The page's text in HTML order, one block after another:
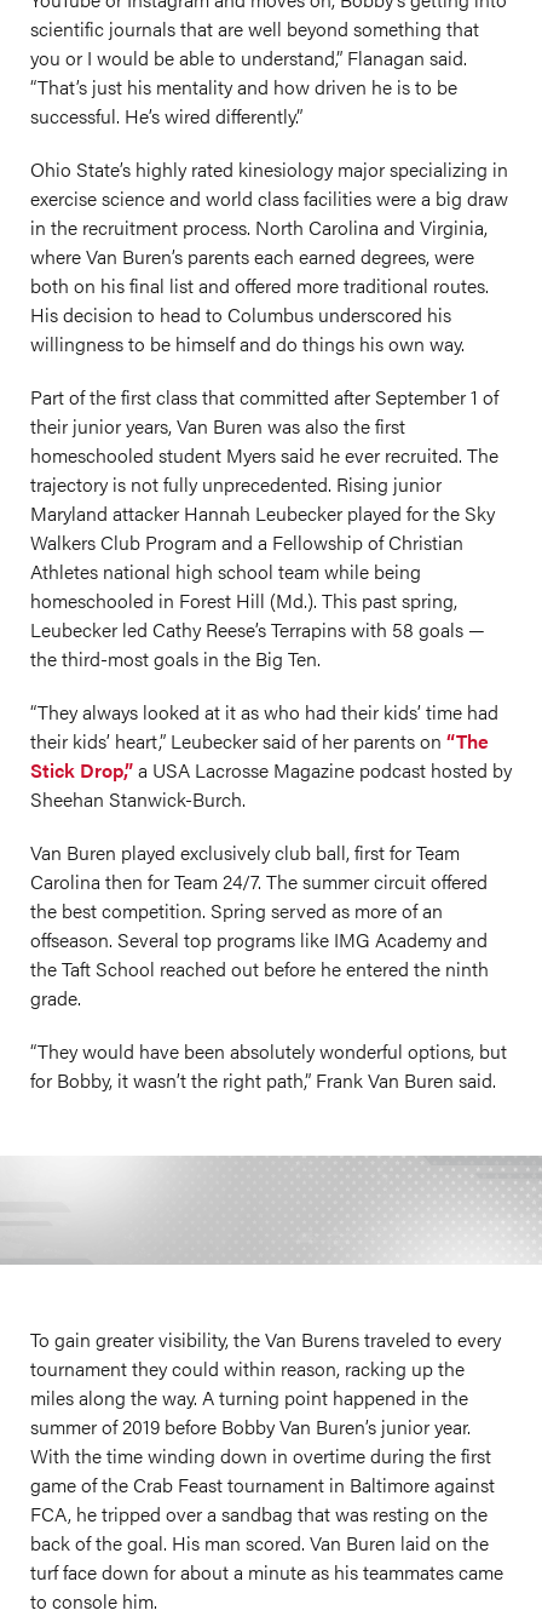
scientific journals that are well beyond something that
you or I would be able to understand,” Flanagan said.
“That’s just his mentality and how driven he is to be
successful. He’s wired differently.”
Ohio State’s highly rated kinesiology major specializing in
exercise science and world class facilities were a big draw
in the recruitment process. North Carolina and Virginia,
where Van Buren’s parents each earned degrees, were
both on his final list and offered more traditional routes.
His decision to head to Columbus underscored his
willingness to be himself and do things his own way.
Part of the first class that committed after September 1 of
their junior years, Van Buren was also the first
homeschooled student Myers said he ever recruited. The
trajectory is not fully unprecedented. Rising junior
Maryland attacker Hannah Leubecker played for the Sky
Walkers Club Program and a Fellowship of Christian
Athletes national high school team while being
homeschooled in Forest Hill (Md.). This past spring,
Leubecker led Cathy Reese’s Terrapins with 58 goals —
the third-most goals in the Big Ten.
“They always looked at it as who had their kids’ time had
their kids’ heart,” Leubecker said of her parents on “The
Stick Drop,”a USA Lacrosse Magazine podcast hosted by
Sheehan Stanwick-Burch.
Van Buren played exclusively club ball, first for Team
Carolina then for Team 24/7. The summer circuit offered
the best competition. Spring served as more of an
offseason. Several top programs like IMG Academy and
the Taft School reached out before he entered the ninth
grade.
“They would have been absolutely wonderful options, but
for Bobby, it wasn’t the right path,” Frank Van Buren said.
To gain greater visibility, the Van Burens traveled to every
tournament they could within reason, racking up the
miles along the way. A turning point happened in the
summer of 2019 before Bobby Van Buren’s junior year.
With the time winding down in overtime during the first
game of the Crab Feast tournament in Baltimore against
FCA, he tripped over a sandbag that was resting on the
back of the goal. His man scored. Van Buren laid on the
turf face down for about a minute as his teammates came
to console him.